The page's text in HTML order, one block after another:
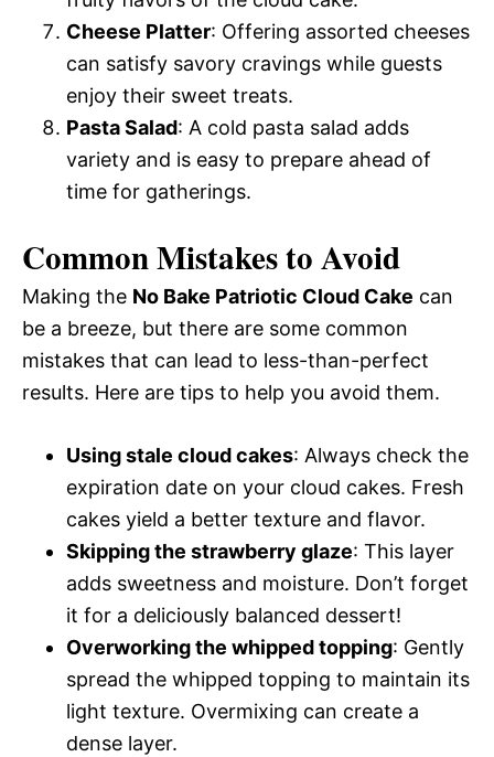
Cheese Platter: Offering assorted cheeses
can satisfy savory cravings while guests
enjoy their sweet treats.
Pasta Salad: A cold pasta salad adds
variety and is easy to prepare ahead of
time for gatherings.
Common Mistakes to Avoid
Making the No Bake Patriotic Cloud Cake can
be a breeze, but there are some common
mistakes that can lead to less-than-perfect
results. Here are tips to help you avoid them.
Using stale cloud cakes: Always check the
expiration date on your cloud cakes. Fresh
cakes yield a better texture and flavor.
Skipping the strawberry glaze: This layer
adds sweetness and moisture. Don’t forget
it for a deliciously balanced dessert!
Overworking the whipped topping: Gently
spread the whipped topping to maintain its
light texture. Overmixing can create a
dense layer.